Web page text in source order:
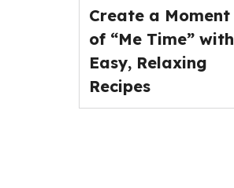
Create a Moment
of “Me Time” with
Easy, Relaxing
Recipes